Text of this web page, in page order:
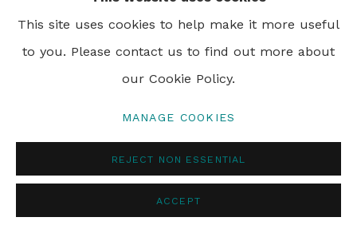
This site uses cookies to help make it more useful
to you. Please contact us to find out more about
our Cookie Policy.
MANAGE COOKIES
REJECT NON ESSENTIAL
ACCEPT